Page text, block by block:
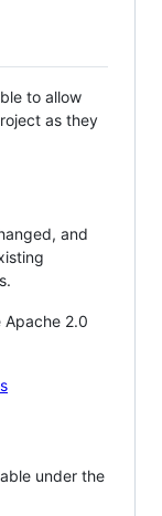
to allow
as they
and
Apache 2.0
under the